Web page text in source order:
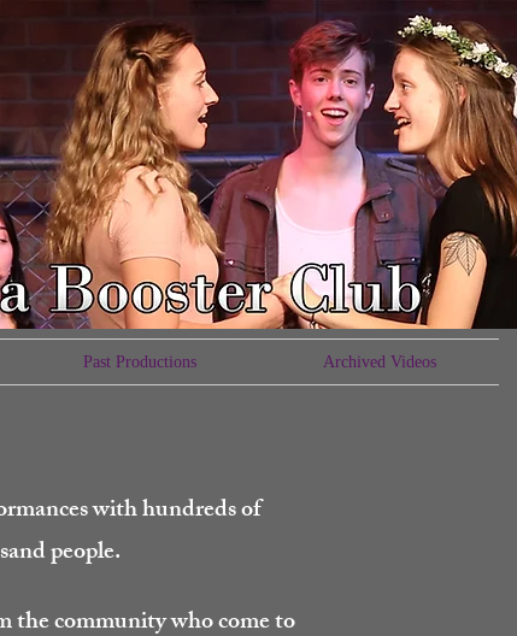
with hundreds of
people.
the community who come to
Past Productions Archived Videos